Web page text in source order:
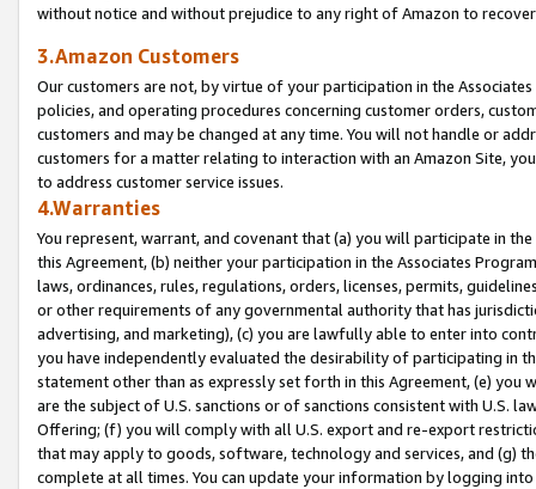
without notice and without prejudice to any right of Amazon to
3.Amazon Customers
Our customers are not, by virtue of your participation in the
policies, and operating procedures concerning customer orders,
customers and may be changed at any time. You will not handle or
customers for a matter relating to interaction with an Amazon Site,
to address customer service issues.
4.Warranties
You represent, warrant, and covenant that (a) you will participate in
this Agreement, (b) neither your participation in the Associates
laws, ordinances, rules, regulations, orders, licenses, permits,
or other requirements of any governmental authority that has
advertising, and marketing), (c) you are lawfully able to enter into
you have independently evaluated the desirability of participating in
statement other than as expressly set forth in this Agreement, (e)
are the subject of U.S. sanctions or of sanctions consistent with U.S.
Offering; (f) you will comply with all U.S. export and re-export
that may apply to goods, software, technology and services, and (g)
complete at all times. You can update your information by logging